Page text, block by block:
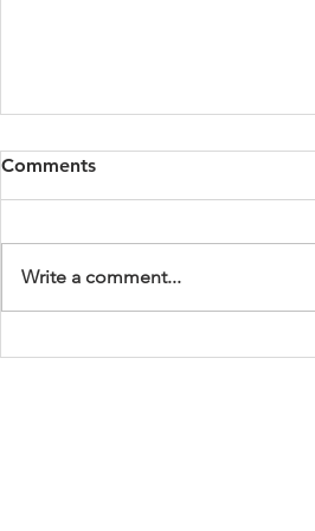
Wrestling and Blessings
I am not going to lie, this year has
world. We are in need of some
blessings. Our readings offer us 2
Comments
Write a comment...